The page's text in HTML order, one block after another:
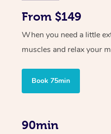
From $149
When you need a little
muscles and relax your
Book 75min
90min